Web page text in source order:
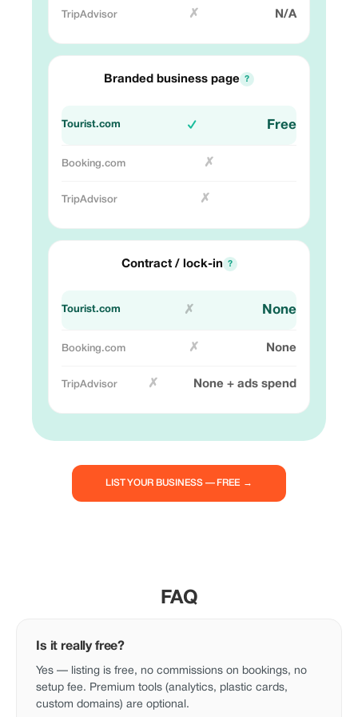
✗ N/A
Branded business page ?
✓ Free
✗
✗
Contract / lock-in ?
✗ None
✗ None
✗ None + ads spend
LIST YOUR BUSINESS — FREE →
FAQ
Is it really free?
Yes — listing is free, no commissions on bookings, no
setup fee. Premium tools (analytics, plastic cards,
custom domains) are optional.